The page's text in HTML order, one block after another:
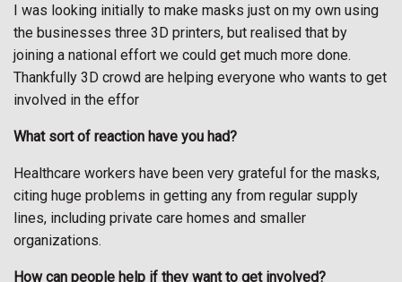
I was looking initially to make masks just on my own using
the businesses three 3D printers, but realised that by
joining a national effort we could get much more done.
Thankfully 3D crowd are helping everyone who wants to get
involved in the effor
What sort of reaction have you had?
Healthcare workers have been very grateful for the masks,
citing huge problems in getting any from regular supply
lines, including private care homes and smaller
organizations.
How can people help if they want to get involved?